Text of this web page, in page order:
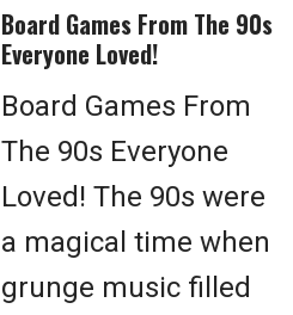
Board Games From The 90s
Everyone Loved!
Board Games From
The 90s Everyone
Loved! The 90s were
a magical time when
grunge music filled